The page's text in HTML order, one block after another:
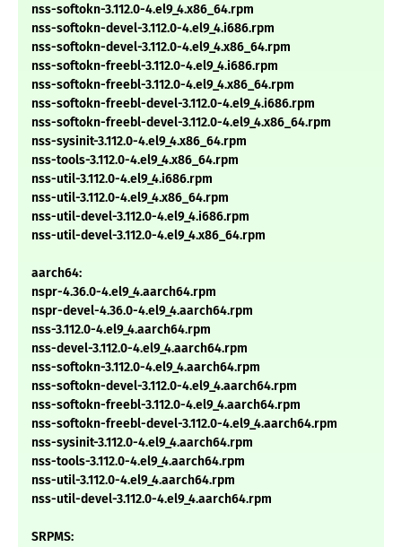
nss-softokn-3.112.0-4.el9_4.x86_64.rpm
nss-softokn-devel-3.112.0-4.el9_4.i686.rpm
nss-softokn-devel-3.112.0-4.el9_4.x86_64.rpm
nss-softokn-freebl-3.112.0-4.el9_4.i686.rpm
nss-softokn-freebl-3.112.0-4.el9_4.x86_64.rpm
nss-softokn-freebl-devel-3.112.0-4.el9_4.i686.rpm
nss-softokn-freebl-devel-3.112.0-4.el9_4.x86_64.rpm
nss-sysinit-3.112.0-4.el9_4.x86_64.rpm
nss-tools-3.112.0-4.el9_4.x86_64.rpm
nss-util-3.112.0-4.el9_4.i686.rpm
nss-util-3.112.0-4.el9_4.x86_64.rpm
nss-util-devel-3.112.0-4.el9_4.i686.rpm
nss-util-devel-3.112.0-4.el9_4.x86_64.rpm
aarch64:
nspr-4.36.0-4.el9_4.aarch64.rpm
nspr-devel-4.36.0-4.el9_4.aarch64.rpm
nss-3.112.0-4.el9_4.aarch64.rpm
nss-devel-3.112.0-4.el9_4.aarch64.rpm
nss-softokn-3.112.0-4.el9_4.aarch64.rpm
nss-softokn-devel-3.112.0-4.el9_4.aarch64.rpm
nss-softokn-freebl-3.112.0-4.el9_4.aarch64.rpm
nss-softokn-freebl-devel-3.112.0-4.el9_4.aarch64.rpm
nss-sysinit-3.112.0-4.el9_4.aarch64.rpm
nss-tools-3.112.0-4.el9_4.aarch64.rpm
nss-util-3.112.0-4.el9_4.aarch64.rpm
nss-util-devel-3.112.0-4.el9_4.aarch64.rpm
SRPMS: